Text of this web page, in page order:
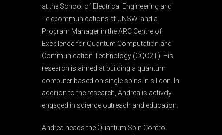
at the School of Electrical Engineering and
Telecommunications at UNSW, and a
Program Manager in the ARC Centre of
Excellence for Quantum Computation and
Communication Technology (CQC2T). His
research is aimed at building a quantum
computer based on single spins in silicon. In
addition to the research, Andrea is actively
engaged in science outreach and education.
Andrea heads the Quantum Spin Control